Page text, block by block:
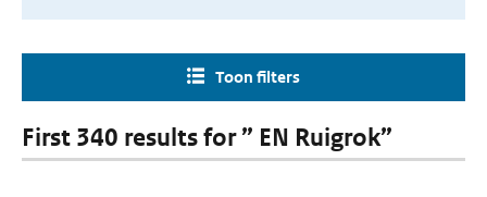
Toon filters
First 340 results for ” EN Ruigrok”